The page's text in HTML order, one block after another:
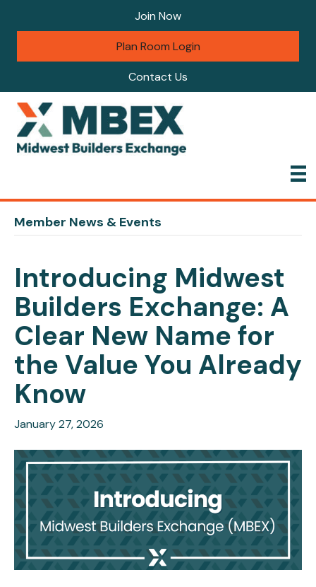
Join Now
Plan Room Login
Contact Us
Member News & Events
Introducing Midwest
Builders Exchange: A
Clear New Name for
the Value You Already
Know
January 27, 2026